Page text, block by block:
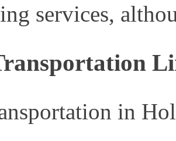
services,
in